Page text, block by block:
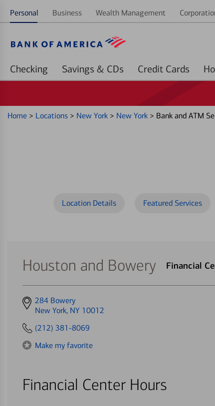
Personal Business Wealth Management
Checking Savings & CDs Credit Cards
Home > Locations > New York > New York > Bank and ATM
Location Details Featured Services
Houston and Bowery Financial
Get
directions
284 Bowery
New York, NY 10012
(212) 381-8069
Make my favorite
Financial Center Hours